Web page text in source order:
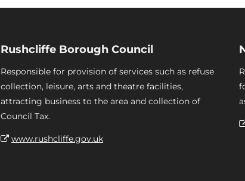
Rushcliffe Borough Council
Responsible for provision of services such as refuse
collection, leisure, arts and theatre facilities,
attracting business to the area and collection of
Council Tax.
www.rushcliffe.gov.uk